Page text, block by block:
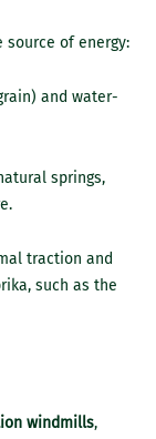
source of energy:
and water-
springs,
traction and
such as the
windmills,